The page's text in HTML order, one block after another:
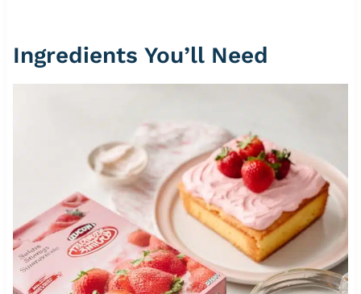
Ingredients You’ll Need